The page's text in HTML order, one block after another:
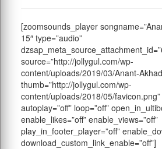
[zoomsounds_player
15″ type=”audio”
source=”http://jollygul.com/wp-
content/uploads/2019/03/Anant-
thumb=”http://jollygul.com/wp-
content/uploads/2018/05/favicon.png”
autoplay=”off” loop=”off”
enable_likes=”off” enable_views=”off”
play_in_footer_player=”off”
download_custom_link_enable=”off”]